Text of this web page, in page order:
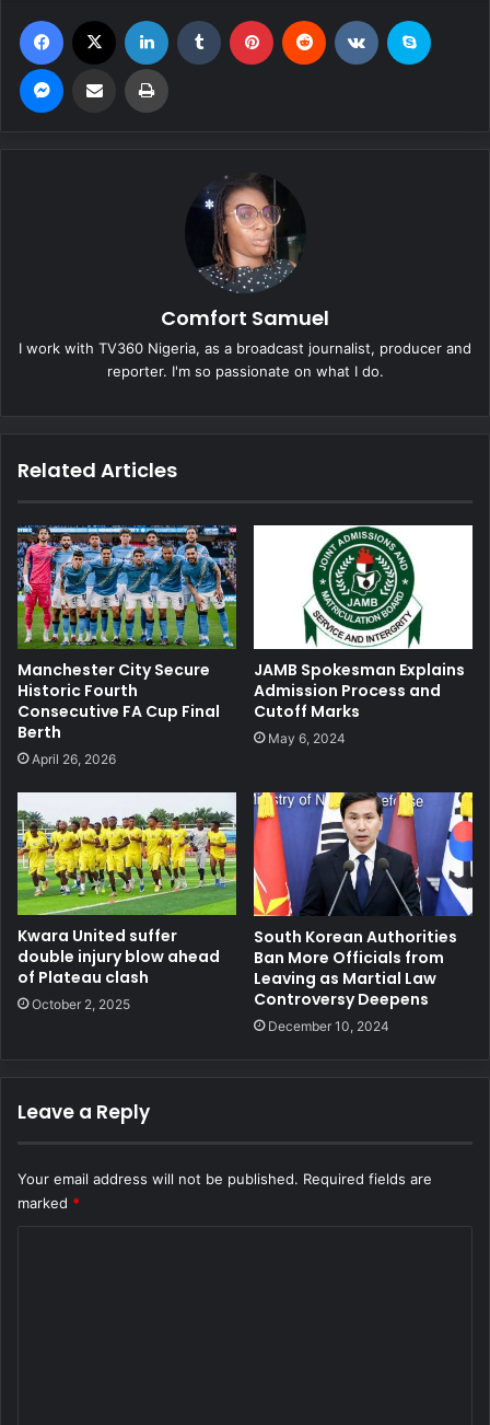
Comfort Samuel
I work with TV360 Nigeria, as a broadcast journalist, producer and
reporter. I'm so passionate on what I do.
Related Articles
Manchester City Secure
Historic Fourth
Consecutive FA Cup Final
Berth
April 26, 2026
JAMB Spokesman Explains
Admission Process and
Cutoff Marks
May 6, 2024
Kwara United suffer
double injury blow ahead
of Plateau clash
October 2, 2025
South Korean Authorities
Ban More Officials from
Leaving as Martial Law
Controversy Deepens
December 10, 2024
Leave a Reply
Your email address will not be published. Required fields are
marked *